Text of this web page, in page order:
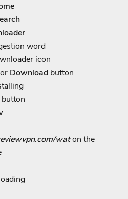
word
icon
or Download button
button
waton the